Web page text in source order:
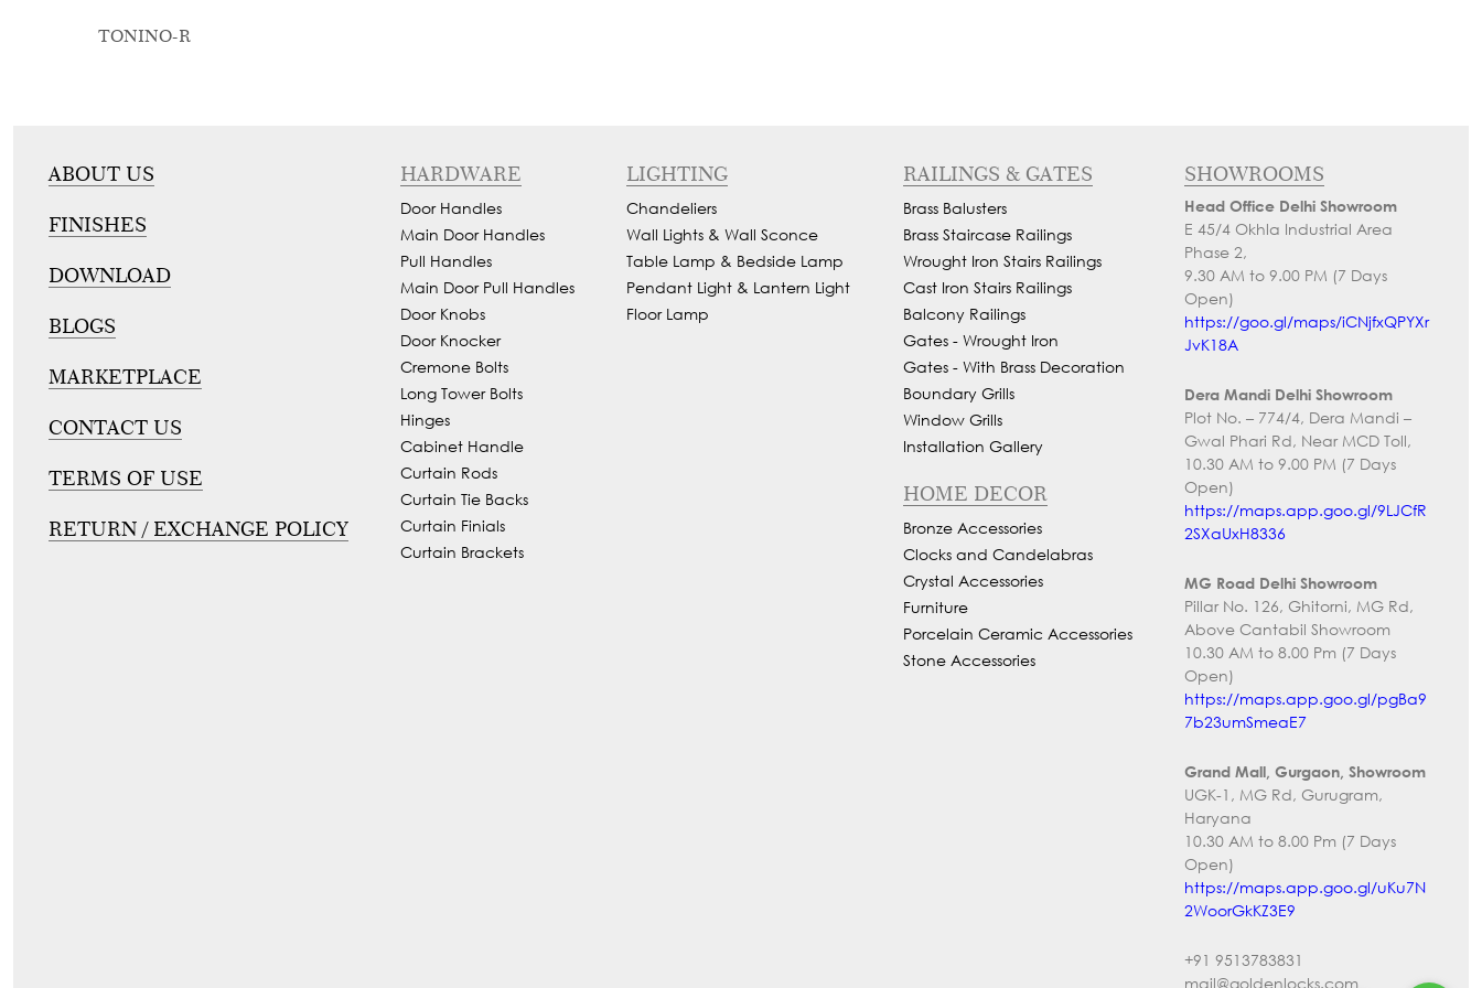
TONINO-R
ABOUT US
FINISHES
DOWNLOAD
BLOGS
MARKETPLACE
CONTACT US
TERMS OF USE
RETURN / EXCHANGE POLICY
HARDWARE
Door Handles
Main Door Handles
Pull Handles
Main Door Pull Handles
Door Knobs
Door Knocker
Cremone Bolts
Long Tower Bolts
Hinges
Cabinet Handle
Curtain Rods
Curtain Tie Backs
Curtain Finials
Curtain Brackets
LIGHTING
Chandeliers
Wall Lights & Wall Sconce
Table Lamp & Bedside Lamp
Pendant Light & Lantern Light
Floor Lamp
RAILINGS & GATES
Brass Balusters
Brass Staircase Railings
Wrought Iron Stairs Railings
Cast Iron Stairs Railings
Balcony Railings
Gates - Wrought Iron
Gates - With Brass Decoration
Boundary Grills
Window Grills
Installation Gallery
HOME DECOR
Bronze Accessories
Clocks and Candelabras
Crystal Accessories
Furniture
Porcelain Ceramic Accessories
Stone Accessories
SHOWROOMS
Head Office Delhi Showroom
E 45/4 Okhla Industrial Area
Phase 2,
9.30 AM to 9.00 PM (7 Days
Open)
https://goo.gl/maps/iCNjfxQPYXr
JvK18A
Dera Mandi Delhi Showroom
Plot No. – 774/4, Dera Mandi –
Gwal Phari Rd, Near MCD Toll,
10.30 AM to 9.00 PM (7 Days
Open)
https://maps.app.goo.gl/9LJCfR
2SXaUxH8336
MG Road Delhi Showroom
Pillar No. 126, Ghitorni, MG Rd,
Above Cantabil Showroom
10.30 AM to 8.00 Pm (7 Days
Open)
https://maps.app.goo.gl/pgBa9
7b23umSmeaE7
Grand Mall, Gurgaon, Showroom
UGK-1, MG Rd, Gurugram,
Haryana
10.30 AM to 8.00 Pm (7 Days
Open)
https://maps.app.goo.gl/uKu7N
2WoorGkKZ3E9
+91 9513783831
mail@goldenlocks.com